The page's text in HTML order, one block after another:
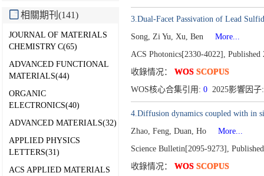
相關期刊(141)
JOURNAL OF MATERIALS
CHEMISTRY C(65)
ADVANCED FUNCTIONAL
MATERIALS(44)
ORGANIC
ELECTRONICS(40)
ADVANCED MATERIALS(32)
APPLIED PHYSICS
LETTERS(31)
ACS APPLIED MATERIALS
3.Dual-Facet Passivation of Lead
Song, Zi Yu, Xu, Ben
More...
ACS Photonics[2330-4022], Published
收錄情况： WOS SCOPUS
WOS核心合集引用: 02025影響因
4.Diffusion dynamics coupled with in
Zhao, Feng, Duan, Ho
More...
Science Bulletin[2095-9273],
收錄情况： WOS SCOPUS